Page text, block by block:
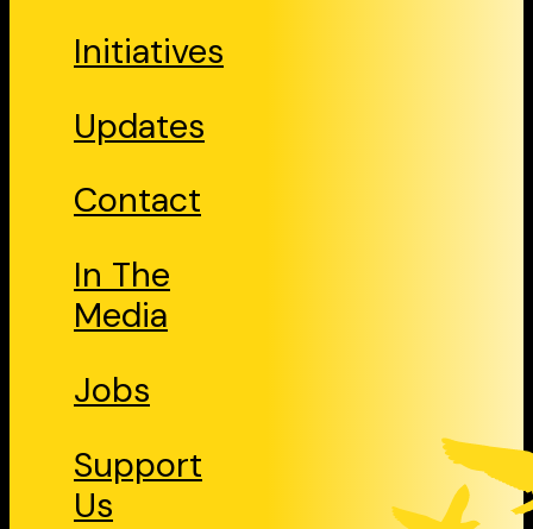
Initiatives
Updates
Contact
In The
Media
Jobs
Support
Us